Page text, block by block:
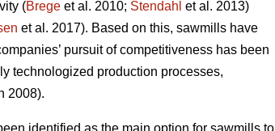
(Brege et al. 2010; Stendahl et al. 2013)
et al. 2017). Based on this, sawmills have
pursuit of competitiveness has been
technologized production processes,
2008).